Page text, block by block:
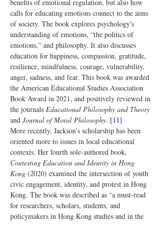
benefits of emotional regulation, but also how
calls for educating emotions connect to the aims
of society. The book explores psychology's
understanding of emotions, “the politics of
emotions,” and philosophy. It also discusses
education for happiness, compassion, gratitude,
resilience, mindfulness, courage, vulnerability,
anger, sadness, and fear. This book was awarded
the American Educational Studies Association
Book Award in 2021, and positively reviewed in
the journals Educational Philosophy and Theory
and Journal of Moral Philosophy. [11]
More recently, Jackson’s scholarship has been
oriented more to issues in local educational
contexts. Her fourth sole-authored book,
Contesting Education and Identity in Hong
Kong (2020) examined the intersection of youth
civic engagement, identity, and protest in Hong
Kong. The book was described as “a must-read
for researchers, scholars, students, and
policymakers in Hong Kong studies and in the